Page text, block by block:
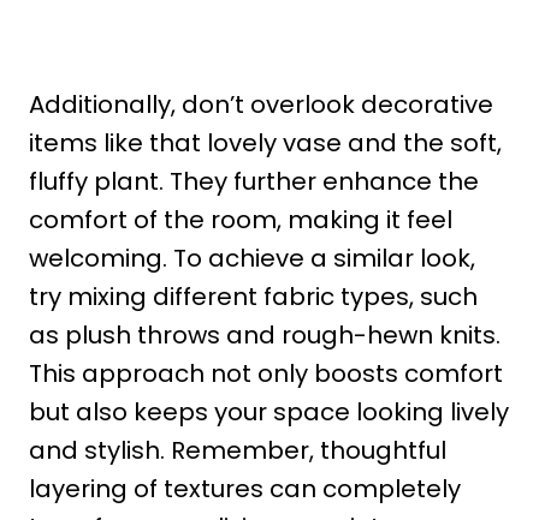
Additionally, don’t overlook decorative
items like that lovely vase and the soft,
fluffy plant. They further enhance the
comfort of the room, making it feel
welcoming. To achieve a similar look,
try mixing different fabric types, such
as plush throws and rough-hewn knits.
This approach not only boosts comfort
but also keeps your space looking lively
and stylish. Remember, thoughtful
layering of textures can completely